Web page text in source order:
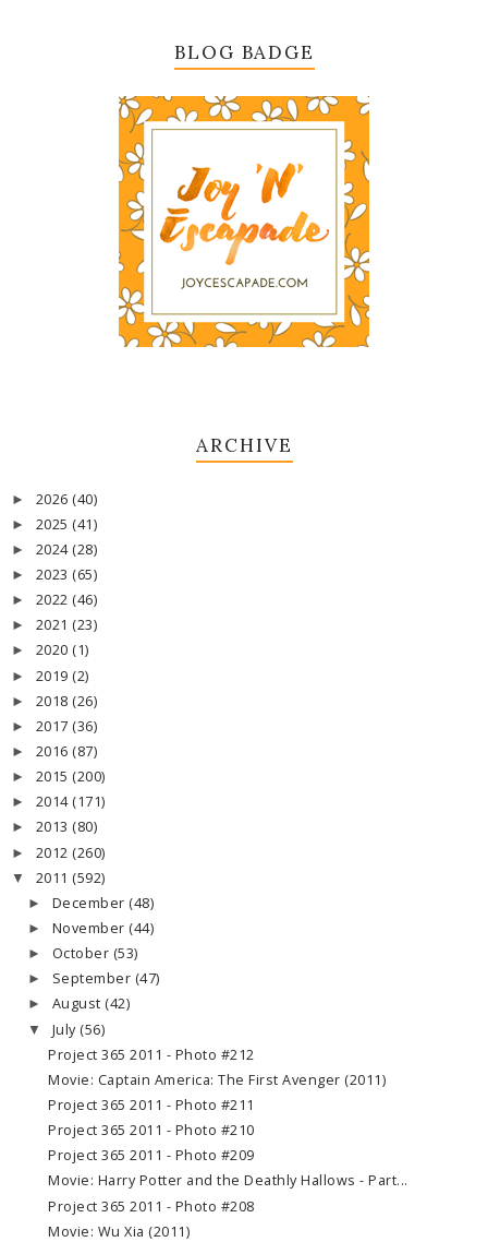
BLOG BADGE
ARCHIVE
► 2026 (40)
► 2025 (41)
► 2024 (28)
► 2023 (65)
► 2022 (46)
► 2021 (23)
► 2020 (1)
► 2019 (2)
► 2018 (26)
► 2017 (36)
► 2016 (87)
► 2015 (200)
► 2014 (171)
► 2013 (80)
► 2012 (260)
▼ 2011 (592)
► December (48)
► November (44)
► October (53)
► September (47)
► August (42)
▼ July (56)
Project 365 2011 - Photo #212
Movie: Captain America: The First Avenger (2011)
Project 365 2011 - Photo #211
Project 365 2011 - Photo #210
Project 365 2011 - Photo #209
Movie: Harry Potter and the Deathly Hallows - Part...
Project 365 2011 - Photo #208
Movie: Wu Xia (2011)